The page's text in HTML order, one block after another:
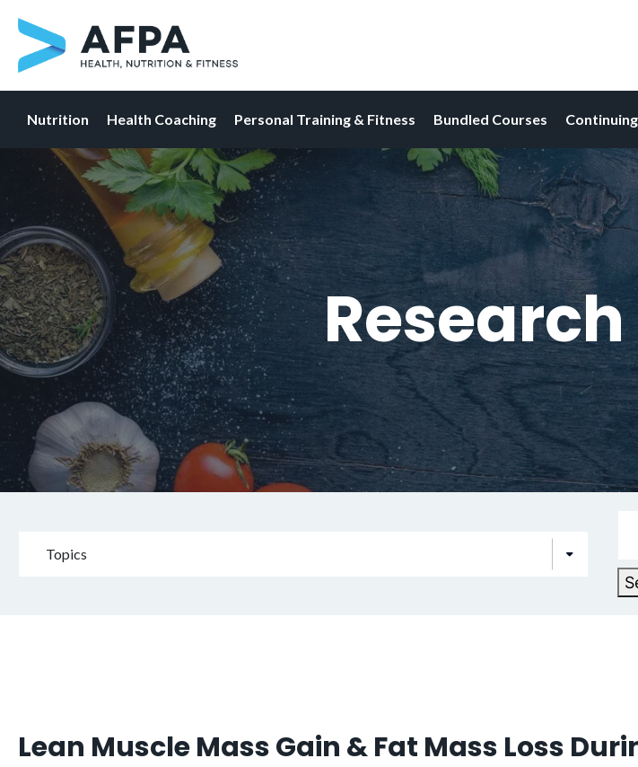
content
Nutrition Health Coaching Personal Training & Fitness Bundled Courses
Topics
Lean Muscle Mass Gain & Fat Mass Loss